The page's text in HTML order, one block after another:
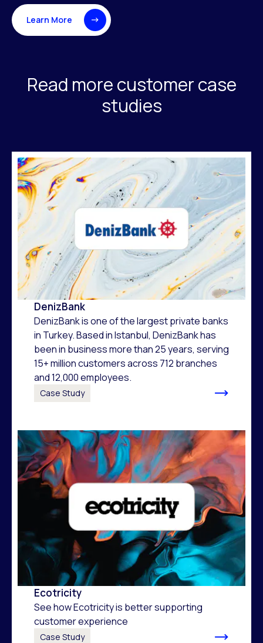
Learn More
Read more customer case
studies
DenizBank
DenizBank is one of the largest private banks
in Turkey. Based in Istanbul, DenizBank has
been in business more than 25 years, serving
15+ million customers across 712 branches
and 12,000 employees.
Case Study
Ecotricity
See how Ecotricity is better supporting
customer experience
Case Study